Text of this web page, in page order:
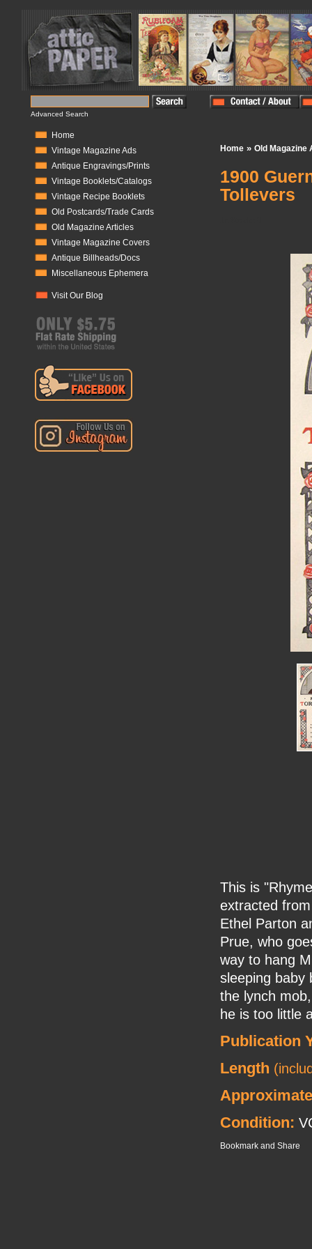
Advanced Search
Home
Vintage Magazine Ads
Antique Engravings/Prints
Vintage Booklets/Catalogs
Vintage Recipe Booklets
Old Postcards/Trade Cards
Old Magazine Articles
Vintage Magazine Covers
Antique Billheads/Docs
Miscellaneous Ephemera
Visit Our Blog
Home » Old Magazine
1900
Tollevers
This is
extracted
Ethel Parton
Prue, who
way to hang
sleeping baby
the lynch
he is too little
Publication
Length
Condition: